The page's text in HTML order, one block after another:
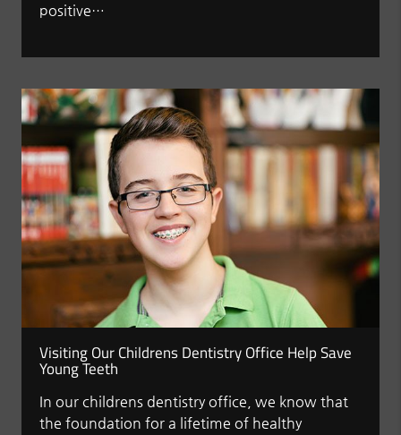
positive…
Visiting Our Childrens Dentistry Office Help Save
Young Teeth
In our childrens dentistry office, we know that
the foundation for a lifetime of healthy